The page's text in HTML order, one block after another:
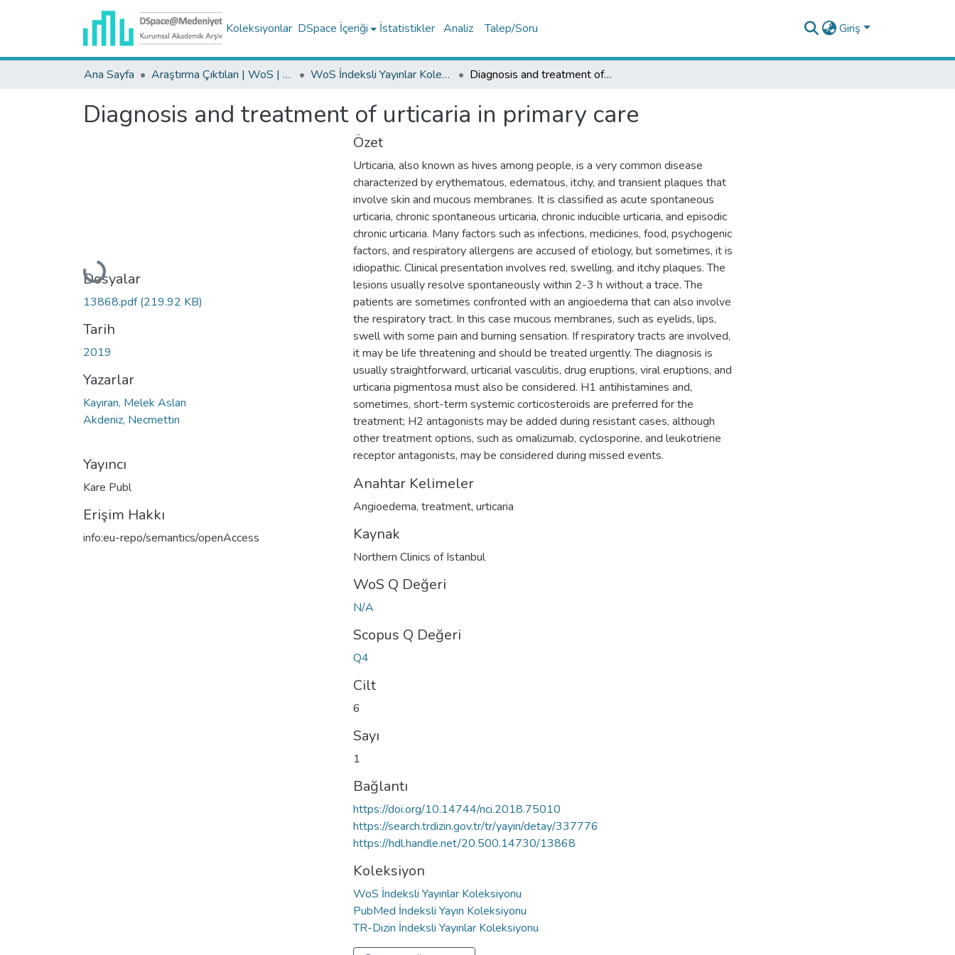
Koleksiyonlar DSpace İçeriği İstatistikler Analiz Talep/Soru Giriş
Ana Sayfa Araştırma Çıktıları | WoS | Scopus | TR-Dizin | PubMed WoS İndeksli Yayınlar Koleksiyonu Diagnosis and treatment of urticaria in primary care
Diagnosis and treatment of urticaria in primary care
Yükleniyor...
Dosyalar
13868.pdf(219.92 KB)
Tarih
2019
Yazarlar
Kayıran, Melek Aslan
Akdeniz, Necmettin
Yayıncı
Kare Publ
Erişim Hakkı
info:eu-repo/semantics/openAccess
Özet
Urticaria, also known as hives among people, is a very common disease
characterized by erythematous, edematous, itchy, and transient plaques that
involve skin and mucous membranes. It is classified as acute spontaneous
urticaria, chronic spontaneous urticaria, chronic inducible urticaria, and episodic
chronic urticaria. Many factors such as infections, medicines, food, psychogenic
factors, and respiratory allergens are accused of etiology, but sometimes, it is
idiopathic. Clinical presentation involves red, swelling, and itchy plaques. The
lesions usually resolve spontaneously within 2-3 h without a trace. The
patients are sometimes confronted with an angioedema that can also involve
the respiratory tract. In this case mucous membranes, such as eyelids, lips,
swell with some pain and burning sensation. If respiratory tracts are involved,
it may be life threatening and should be treated urgently. The diagnosis is
usually straightforward, urticarial vasculitis, drug eruptions, viral eruptions, and
urticaria pigmentosa must also be considered. H1 antihistamines and,
sometimes, short-term systemic corticosteroids are preferred for the
treatment; H2 antagonists may be added during resistant cases, although
other treatment options, such as omalizumab, cyclosporine, and leukotriene
receptor antagonists, may be considered during missed events.
Anahtar Kelimeler
Angioedema, treatment, urticaria
Kaynak
Northern Clinics of Istanbul
WoS Q Değeri
N/A
Scopus Q Değeri
Q4
Cilt
6
Sayı
1
Bağlantı
https://doi.org/10.14744/nci.2018.75010
https://search.trdizin.gov.tr/tr/yayin/detay/337776
https://hdl.handle.net/20.500.14730/13868
Koleksiyon
WoS İndeksli Yayınlar Koleksiyonu
PubMed İndeksli Yayın Koleksiyonu
TR-Dizin İndeksli Yayınlar Koleksiyonu